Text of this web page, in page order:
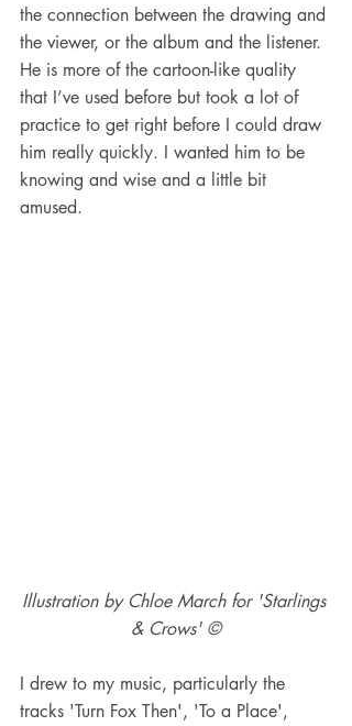
the connection between the drawing and
the viewer, or the album and the listener.
He is more of the cartoon-like quality
that I’ve used before but took a lot of
practice to get right before I could draw
him really quickly. I wanted him to be
knowing and wise and a little bit
amused.
Illustration by Chloe March for 'Starlings
& Crows' ©
I drew to my music, particularly the
tracks 'Turn Fox Then', 'To a Place',